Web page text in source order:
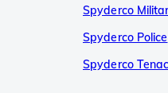
Spyderco
Spyderco Police
Spyderco